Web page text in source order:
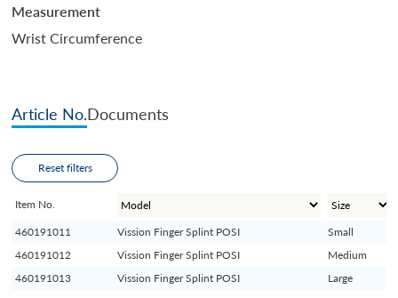
Measurement
Wrist Circumference
Article No.Documents
Reset filters
Item No.
460191011
Vission Finger Splint POSI Small
460191012
Vission Finger Splint POSI Medium
460191013
Vission Finger Splint POSI Large